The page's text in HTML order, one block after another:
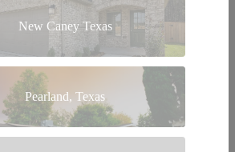
New Caney Texas
Pearland, Texas